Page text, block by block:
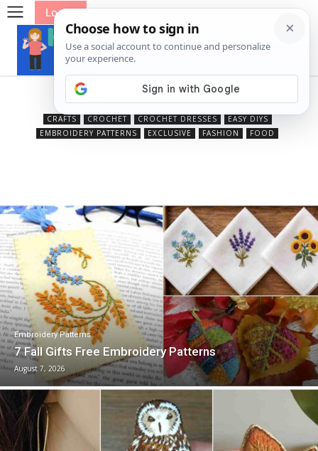
Log In
Beauty
CRAFTS CROCHET CROCHET DRESSES
EASY DIYS
EMBROIDERY PATTERNS
EXCLUSIVE FASHION FOOD
Embroidery Patterns
7 Fall Gifts Free Embroidery Patterns
August 7, 2026